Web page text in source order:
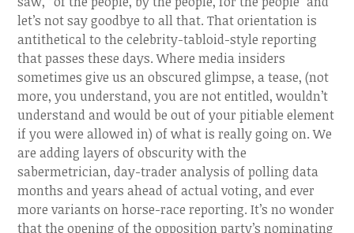
let’s not say goodbye to all that. That orientation is
antithetical to the celebrity-tabloid-style reporting
that passes these days. Where media insiders
sometimes give us an obscured glimpse, a tease, (not
more, you understand, you are not entitled, wouldn’t
understand and would be out of your pitiable element
if you were allowed in) of what is really going on. We
are adding layers of obscurity with the
sabermetrician, day-trader analysis of polling data
months and years ahead of actual voting, and ever
more variants on horse-race reporting. It’s no wonder
that the opening of the opposition party’s nominating